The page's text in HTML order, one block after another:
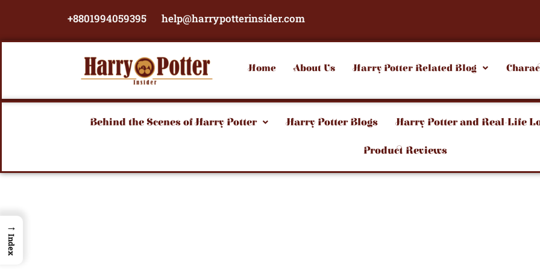
+8801994059395 help@harrypotterinsider.com
Home
About Us Harry Potter Related Blog
Behind the Scenes of Harry Potter Harry Potter Blogs Harry Potter and Real-Life
Product Reviews
→
Index